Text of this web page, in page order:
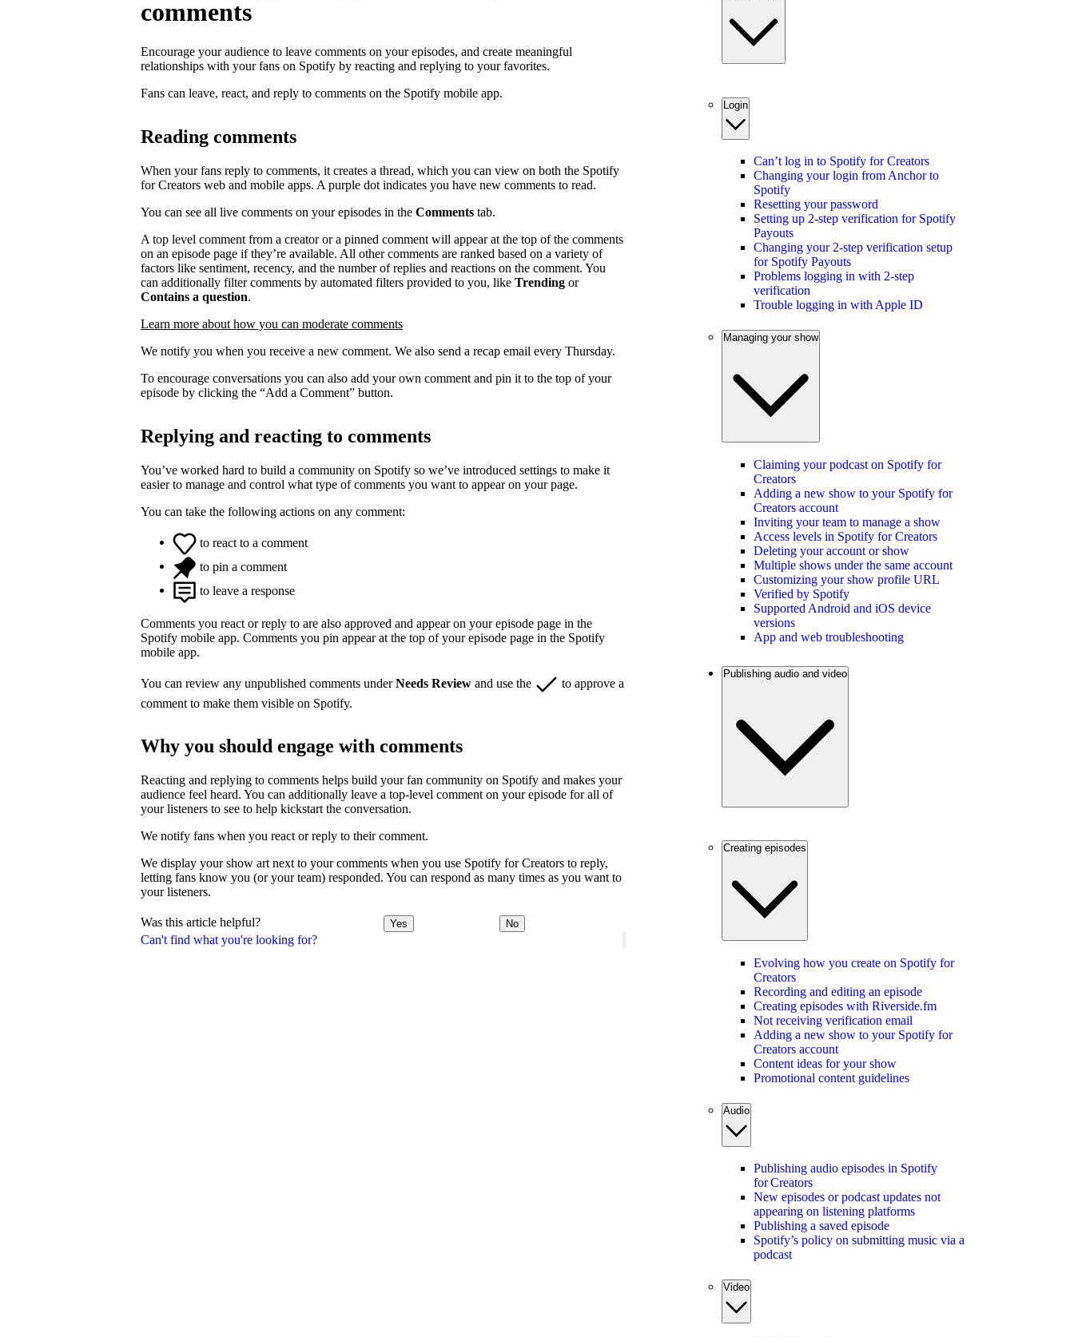
Can't find what you're looking for?
comments
Encourage your audience to leave comments on your episodes, and create meaningful
relationships with your fans on Spotify by reacting and replying to your favorites.
Fans can leave, react, and reply to comments on the Spotify mobile app.
Reading comments
When your fans reply to comments, it creates a thread, which you can view on both the Spotify
for Creators web and mobile apps. A purple dot indicates you have new comments to read.
You can see all live comments on your episodes in the Comments tab.
A top level comment from a creator or a pinned comment will appear at the top of the comments
on an episode page if they’re available. All other comments are ranked based on a variety of
factors like sentiment, recency, and the number of replies and reactions on the comment. You
can additionally filter comments by automated filters provided to you, like Trending or
Contains a question.
Learn more about how you can moderate comments
We notify you when you receive a new comment. We also send a recap email every Thursday.
To encourage conversations you can also add your own comment and pin it to the top of your
episode by clicking the “Add a Comment” button.
Replying and reacting to comments
You’ve worked hard to build a community on Spotify so we’ve introduced settings to make it
easier to manage and control what type of comments you want to appear on your page.
You can take the following actions on any comment:
to react to a comment
to pin a comment
to leave a response
Comments you react or reply to are also approved and appear on your episode page in the
Spotify mobile app. Comments you pin appear at the top of your episode page in the Spotify
mobile app.
You can review any unpublished comments underNeeds Review and use the
to approve a
comment to make them visible on Spotify.
Why you should engage with comments
Reacting and replying to comments helps build your fan community on Spotify and makes your
audience feel heard. You can additionally leave a top-level comment on your episode for all of
your listeners to see to help kickstart the conversation.
We notify fans when you react or reply to their comment.
We display your show art next to your comments when you use Spotify for Creators to reply,
letting fans know you (or your team) responded. You can respond as many times as you want to
your listeners.
Was this article helpful? Yes No
Login
Can’t log in to Spotify for Creators
Changing your login from Anchor to
Spotify
Resetting your password
Setting up 2-step verification for Spotify
Payouts
Changing your 2-step verification setup
for Spotify Payouts
Problems logging in with 2-step
verification
Trouble logging in with Apple ID
Managing your show
Claiming your podcast on Spotify for
Creators
Adding a new show to your Spotify for
Creators account
Inviting your team to manage a show
Access levels in Spotify for Creators
Deleting your account or show
Multiple shows under the same account
Customizing your show profile URL
Verified by Spotify
Supported Android and iOS device
versions
App and web troubleshooting
Publishing audio and video
Creating episodes
Evolving how you create on Spotify for
Creators
Recording and editing an episode
Creating episodes with Riverside.fm
Not receiving verification email
Adding a new show to your Spotify for
Creators account
Content ideas for your show
Promotional content guidelines
Audio
Publishing audio episodes in Spotify
for Creators
New episodes or podcast updates not
appearing on listening platforms
Publishing a saved episode
Spotify’s policy on submitting music via a
podcast
Video